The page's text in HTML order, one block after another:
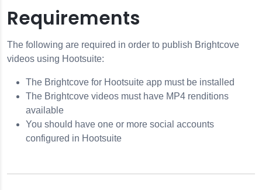
Requirements
The following are required in order to publish Brightcove
videos using Hootsuite:
The Brightcove for Hootsuite app must be installed
The Brightcove videos must have MP4 renditions
available
You should have one or more social accounts
configured in Hootsuite